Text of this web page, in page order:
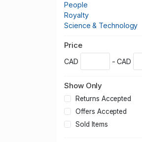
People
Royalty
Science & Technology
Seasonal & Christmas
Sports
Price
CAD - CAD
Show Only
Returns Accepted
Offers Accepted
Sold Items